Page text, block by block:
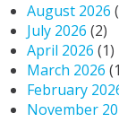
August 2026
July 2026 (2)
April 2026 (1)
March 2026
February
November